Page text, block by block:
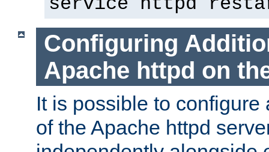
Configuring
Apache httpd on
It is possible to
of the Apache httpd